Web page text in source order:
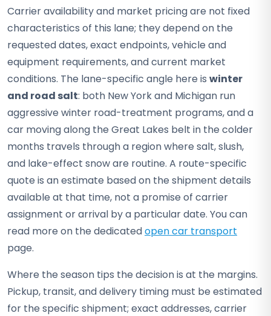
Carrier availability and market pricing are not fixed
characteristics of this lane; they depend on the
requested dates, exact endpoints, vehicle and
equipment requirements, and current market
conditions. The lane-specific angle here is winter
and road salt: both New York and Michigan run
aggressive winter road-treatment programs, and a
car moving along the Great Lakes belt in the colder
months travels through a region where salt, slush,
and lake-effect snow are routine. A route-specific
quote is an estimate based on the shipment details
available at that time, not a promise of carrier
assignment or arrival by a particular date. You can
read more on the dedicatedopen car transport
page.
Where the season tips the decision is at the margins.
Pickup, transit, and delivery timing must be estimated
for the specific shipment; exact addresses, carrier